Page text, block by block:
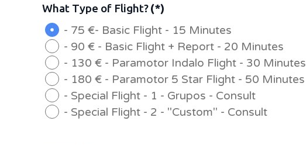
What Type of Flight?(*)
- 75 €- Basic Flight - 15 Minutes
- 90 € - Basic Flight + Report - 20 Minutes
- 130 € - Paramotor Indalo Flight - 30 Minutes
- 180 € - Paramotor 5 Star Flight - 50 Minutes
- Special Flight - 1 - Grupos - Consult
- Special Flight - 2 - "Custom" - Consult